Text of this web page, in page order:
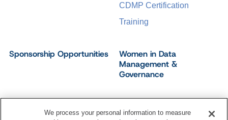
CDMP Certification
Training
Sponsorship Opportunities
Women in Data
Management &
Governance
We process your personal information to measure